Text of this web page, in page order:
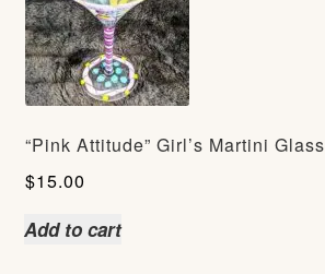
“Pink Attitude” Girl’s Martini Glass
$15.00
Add to cart